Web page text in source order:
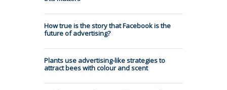
How true is the story that Facebook is the
future of advertising?
Plants use advertising-like strategies to
attract bees with colour and scent